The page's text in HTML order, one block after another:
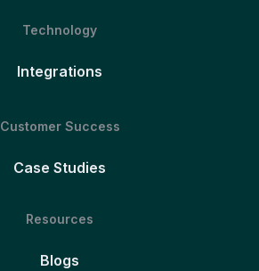
Technology
Integrations
Customer Success
Case Studies
Resources
Blogs